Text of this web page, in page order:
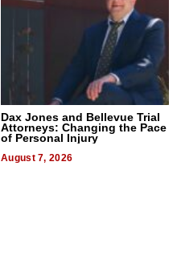
Dax Jones and Bellevue Trial
Attorneys: Changing the Pace
of Personal Injury
August 7, 2026